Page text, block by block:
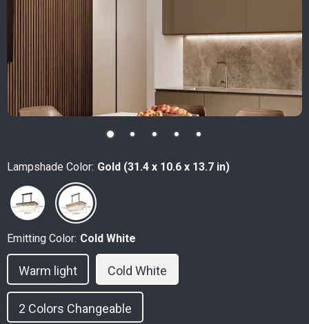
Lampshade Color: Gold (31.4 x 10.6 x 13.7 in)
Emitting Color: Cold White
2 Colors Changeable
Warm light Cold White